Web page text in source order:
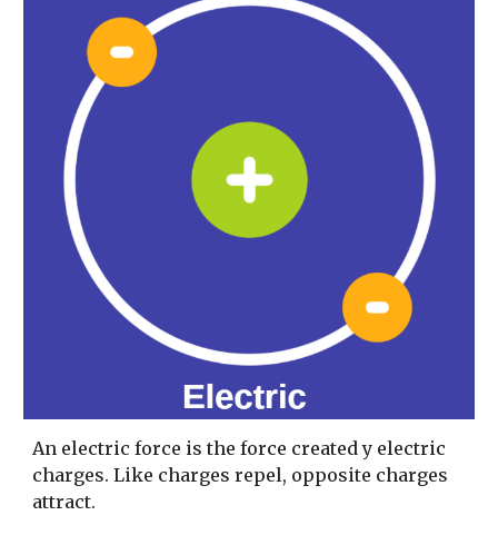
An electric force is the force created y electric
charges. Like charges repel, opposite charges
attract.